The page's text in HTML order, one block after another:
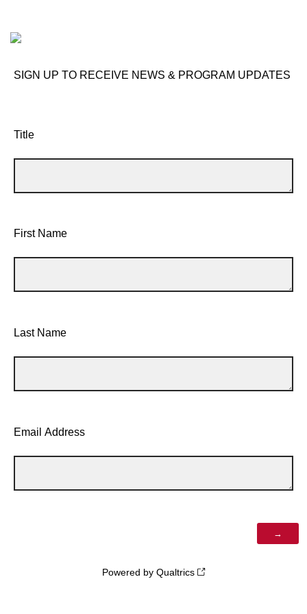
SIGN UP TO RECEIVE NEWS & PROGRAM UPDATES
Title
First Name
Last Name
Email Address
Powered by Qualtrics